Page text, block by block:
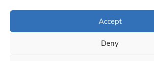
Accept
Deny
Privacy Policy
Terms & Conditions